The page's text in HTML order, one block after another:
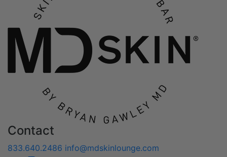
Contact
833.640.2486 info@mdskinlounge.com